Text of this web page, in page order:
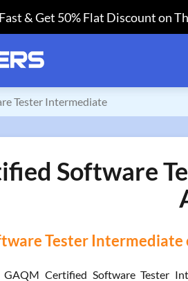
& Get 50% Flat Discount on
Tester Intermediate
Software
Tester
Certified Software Tester